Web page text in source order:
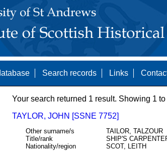
Search records Links
Your search returned 1 result. Showing 1 to
TAYLOR, JOHN [SSNE 7752]
Other surname/s
TAILOR, TALZOUR
Title/rank
SHIP'S
Nationality/region
SCOT, LEITH